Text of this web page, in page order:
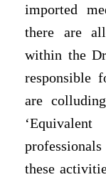
imported
there are
within the
responsible
are
these